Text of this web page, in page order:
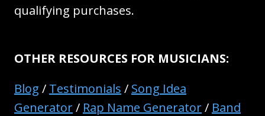
qualifying purchases.
OTHER RESOURCES FOR MUSICIANS:
Blog / Testimonials / Song Idea
Generator/ Rap Name Generator/ Band